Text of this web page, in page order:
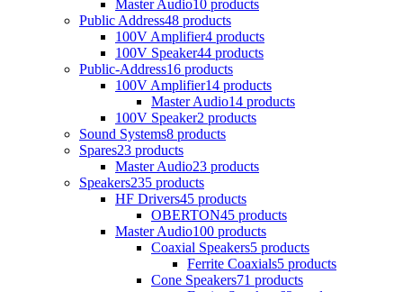
Master Audio10 products
Public Address48 products
100V Amplifier4 products
100V Speaker44 products
Public-Address16 products
100V Amplifier14 products
Master Audio14 products
100V Speaker2 products
Sound Systems8 products
Spares23 products
Master Audio23 products
Speakers235 products
HF Drivers45 products
OBERTON45 products
Master Audio100 products
Coaxial Speakers5 products
Ferrite Coaxials5 products
Cone Speakers71 products